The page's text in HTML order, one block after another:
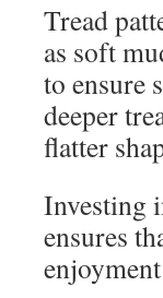
Tread
as soft
to ensure
deeper
flatter
Investing
ensures